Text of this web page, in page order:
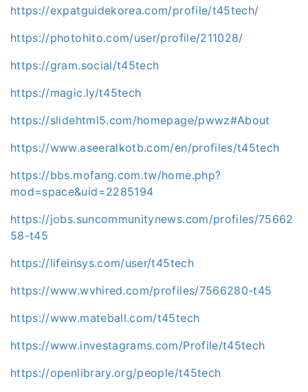
https://expatguidekorea.com/profile/t45tech/
https://photohito.com/user/profile/211028/
https://gram.social/t45tech
https://magic.ly/t45tech
https://slidehtml5.com/homepage/pwwz#About
https://www.aseeralkotb.com/en/profiles/t45tech
https://bbs.mofang.com.tw/home.php?
mod=space&uid=2285194
https://jobs.suncommunitynews.com/profiles/75662
58-t45
https://lifeinsys.com/user/t45tech
https://www.wvhired.com/profiles/7566280-t45
https://www.mateball.com/t45tech
https://www.investagrams.com/Profile/t45tech
https://openlibrary.org/people/t45tech